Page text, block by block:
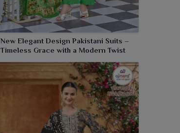
New Elegant Design Pakistani Suits –
Timeless Grace with a Modern Twist